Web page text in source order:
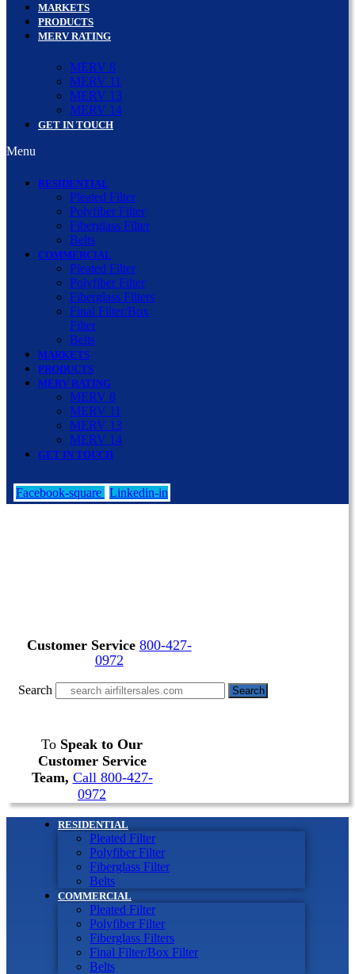
MARKETS
PRODUCTS
MERV RATING
MERV 8
MERV 11
MERV 13
MERV 14
GET IN TOUCH
Menu
RESIDENTIAL
Pleated Filter
Polyfiber Filter
Fiberglass Filter
Belts
COMMERCIAL
Pleated Filter
Polyfiber Filter
Fiberglass Filters
Final Filter/Box
Filter
Belts
MARKETS
PRODUCTS
MERV RATING
MERV 8
MERV 11
MERV 13
MERV 14
GET IN TOUCH
Facebook-square Linkedin-in
Customer Service 800-427-
0972
Search Search
To Speak to Our
Customer Service
Team, Call 800-427-
0972
RESIDENTIAL
Pleated Filter
Polyfiber Filter
Fiberglass Filter
Belts
COMMERCIAL
Pleated Filter
Polyfiber Filter
Fiberglass Filters
Final Filter/Box Filter
Belts